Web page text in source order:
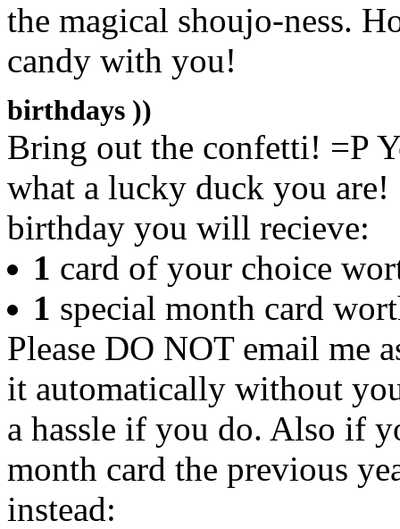
the magical shoujo-ness.
candy with you!
birthdays ))
Bring out the confetti! =P
what a lucky duck you
birthday you will recieve:
1 card of your choice
1 special month card
Please DO NOT email me
it automatically without
a hassle if you do. Also if
month card the previous
instead: